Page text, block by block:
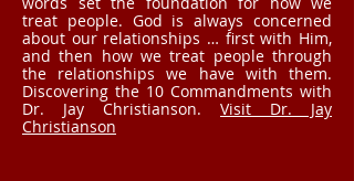
treat people. God is always concerned
about our relationships … first with Him,
and then how we treat people through
the relationships we have with them.
Discovering the 10 Commandments with
Dr. Jay Christianson. Visit Dr. Jay
Christianson